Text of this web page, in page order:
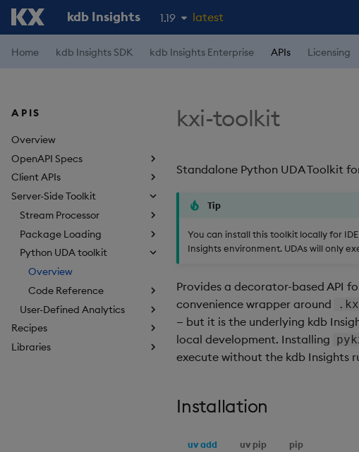
kdb Insights 1.19
1.18
latest
Home kdb Insights SDK kdb Insights Enterprise APIs Licensing
APIS
Overview
OpenAPI Specs
Client APIs
Server-Side Toolkit
Stream Processor
Package Loading
Python UDA toolkit
Overview
Code Reference
User-Defined Analytics
Recipes
Libraries
kxi-toolkit
Standalone Python UDA Toolkit
Tip
You can install this toolkit locally for
Insights environment. UDAs will only
Provides a decorator-based API
convenience wrapper around
— but it is the underlying kdb
local development. Installing
execute without the kdb Insights
Installation
uv add uv pip pip